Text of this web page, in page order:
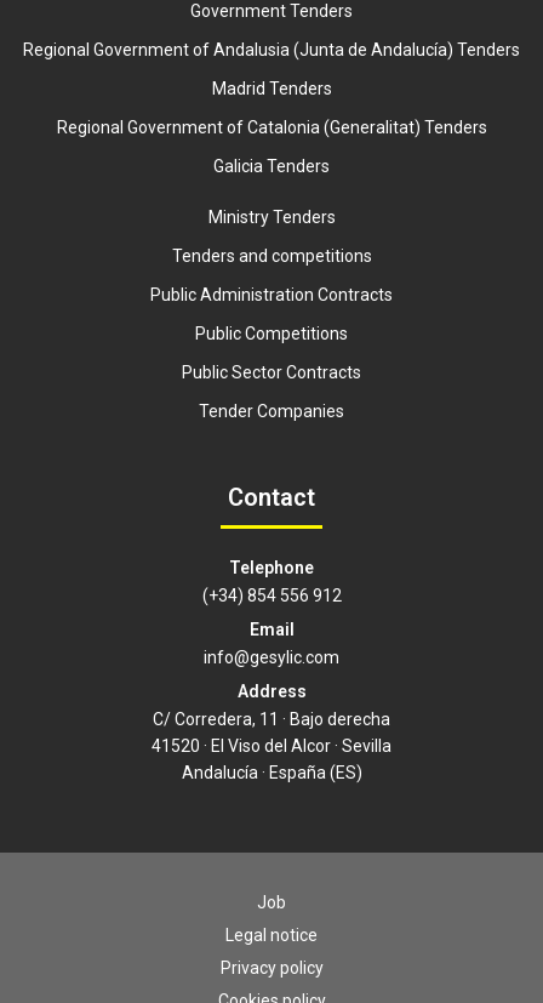
Government Tenders
Regional Government of Andalusia (Junta de Andalucía) Tenders
Madrid Tenders
Regional Government of Catalonia (Generalitat) Tenders
Galicia Tenders
Ministry Tenders
Tenders and competitions
Public Administration Contracts
Public Competitions
Public Sector Contracts
Tender Companies
Contact
Telephone
(+34) 854 556 912
Email
info@gesylic.com
Address
C/ Corredera, 11 · Bajo derecha
41520 · El Viso del Alcor · Sevilla
Andalucía · España (ES)
Job
Legal notice
Privacy policy